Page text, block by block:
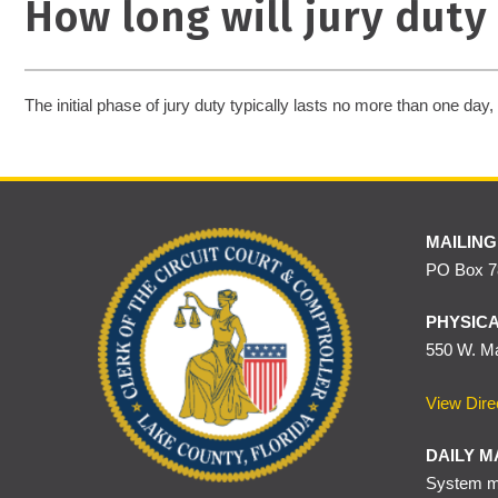
How long will jury duty
The initial phase of jury duty typically lasts no more than one
PO Box
550 W.
View
DAILY
System